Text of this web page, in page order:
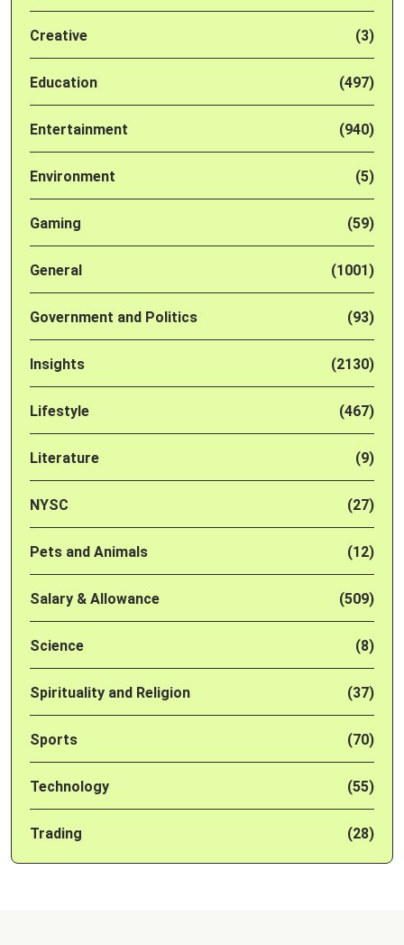
Creative (3)
Education (497)
Entertainment (940)
Environment (5)
Gaming (59)
General (1001)
Government and Politics (93)
Insights (2130)
Lifestyle (467)
Literature (9)
NYSC (27)
Pets and Animals (12)
Salary & Allowance (509)
Science (8)
Spirituality and Religion (37)
Sports (70)
Technology (55)
Trading (28)